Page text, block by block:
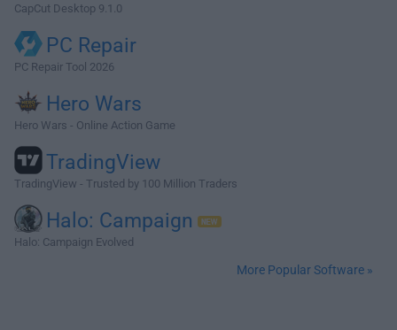
CapCut Desktop 9.1.0
PC Repair
PC Repair Tool 2026
Hero Wars
Hero Wars - Online Action Game
TradingView
TradingView - Trusted by 100 Million Traders
Halo: Campaign
Halo: Campaign Evolved
More Popular Software »